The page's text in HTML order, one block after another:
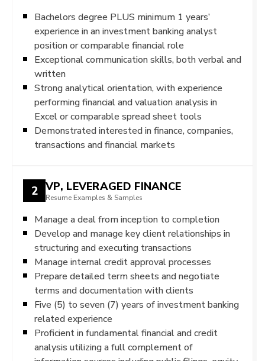
Bachelors degree PLUS minimum 1 years’
experience in an investment banking analyst
position or comparable financial role
Exceptional communication skills, both verbal and
written
Strong analytical orientation, with experience
performing financial and valuation analysis in
Excel or comparable spread sheet tools
Demonstrated interested in finance, companies,
transactions and financial markets
2 VP, LEVERAGED FINANCE
Resume Examples & Samples
Manage a deal from inception to completion
Develop and manage key client relationships in
structuring and executing transactions
Manage internal credit approval processes
Prepare detailed term sheets and negotiate
terms and documentation with clients
Five (5) to seven (7) years of investment banking
related experience
Proficient in fundamental financial and credit
analysis utilizing a full complement of